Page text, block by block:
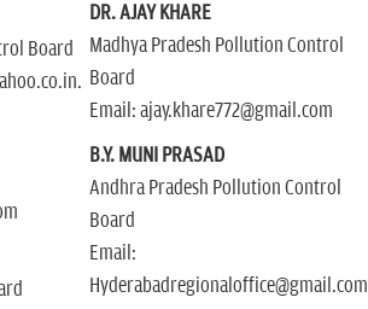
Board
DR. AJAY KHARE
Madhya Pradesh Pollution Control
Board
Email: ajay.khare772@gmail.com
B.Y. MUNI PRASAD
Andhra Pradesh Pollution Control
Board
Email:
Hyderabadregionaloffice@gmail.com